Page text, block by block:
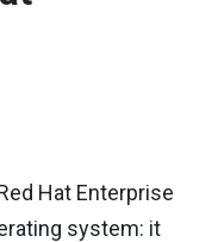
Hat Enterprise
system: it